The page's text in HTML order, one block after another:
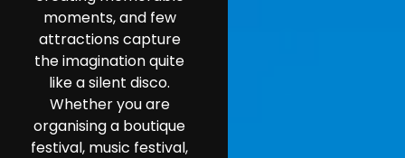
moments, and few
attractions capture
the imagination quite
like a silent disco.
Whether you are
organising a boutique
festival, music festival,